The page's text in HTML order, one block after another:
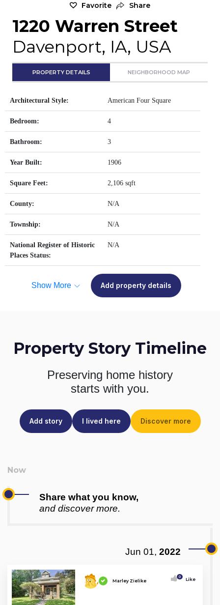
Favorite Share
1220 Warren Street
Davenport, IA, USA
PROPERTY DETAILS NEIGHBORHOOD MAP
Architectural Style: American Four Square
Bedroom: 4
Bathroom: 3
Year Built: 1906
Square Feet: 2,106 sqft
County: N/A
Township: N/A
National Register of Historic
Places Status:
N/A
Show More Add property details
Property Story Timeline
Preserving home history
starts with you.
Add story I lived here Discover more
Share what you know,
and discover more.
Jun 01, 2022
Marley Zielike
0 Like